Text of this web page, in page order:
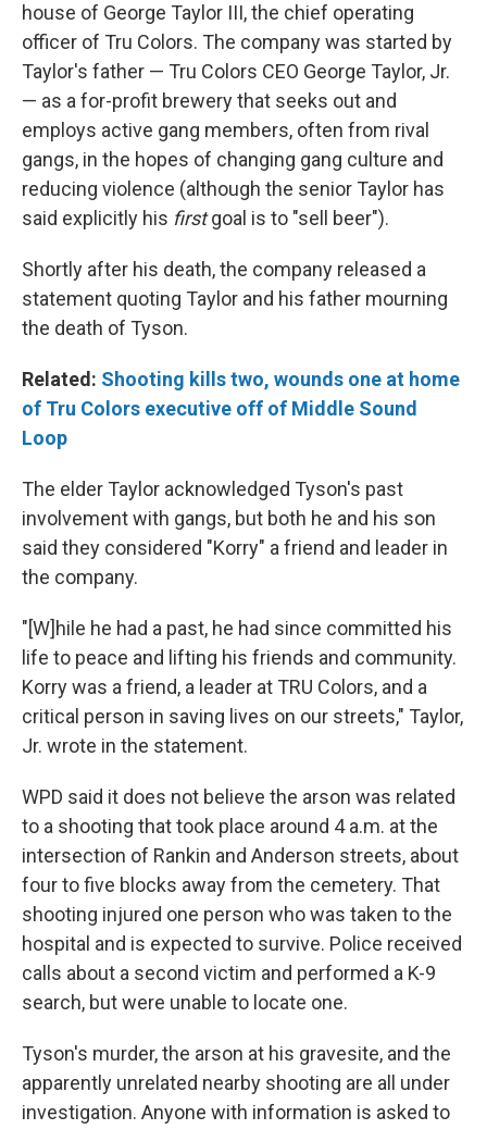
house of George Taylor III, the chief operating
officer of Tru Colors. The company was started by
Taylor's father — Tru Colors CEO George Taylor, Jr.
— as a for-profit brewery that seeks out and
employs active gang members, often from rival
gangs, in the hopes of changing gang culture and
reducing violence (although the senior Taylor has
said explicitly his firstgoal is to "sell beer").
Shortly after his death, the company released a
statement quoting Taylor and his father mourning
the death of Tyson.
Related: Shooting kills two, wounds one at home
of Tru Colors executive off of Middle Sound
Loop
The elder Taylor acknowledged Tyson's past
involvement with gangs, but both he and his son
said they considered "Korry" a friend and leader in
the company.
"[W]hile he had a past, he had since committed his
life to peace and lifting his friends and community.
Korry was a friend, a leader at TRU Colors, and a
critical person in saving lives on our streets," Taylor,
Jr. wrote in the statement.
WPD said it does not believe the arson was related
to a shooting that took place around 4 a.m. at the
intersection of Rankin and Anderson streets, about
four to five blocks away from the cemetery. That
shooting injured one person who was taken to the
hospital and is expected to survive. Police received
calls about a second victim and performed a K-9
search, but were unable to locate one.
Tyson's murder, the arson at his gravesite, and the
apparently unrelated nearby shooting are all under
investigation. Anyone with information is asked to